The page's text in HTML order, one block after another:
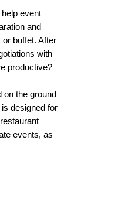
event
and
or buffet. After
with
productive?
on the ground
designed for
events, as